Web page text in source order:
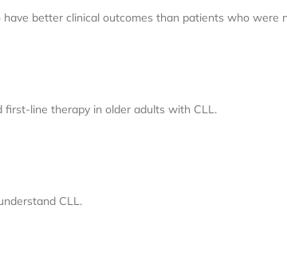
better clinical outcomes than patients who were
line therapy in older adults with CLL.
CLL.